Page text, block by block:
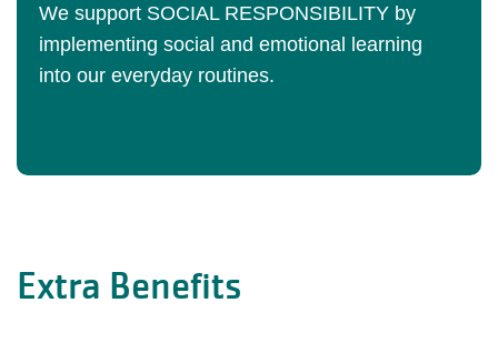
We support SOCIAL RESPONSIBILITY by
implementing social and emotional learning
into our everyday routines.
Extra Benefits